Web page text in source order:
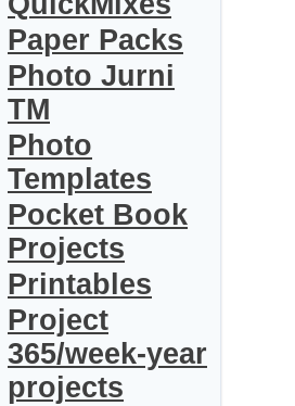
Paper Packs
Photo Jurni
TM
Photo
Templates
Pocket Book
Projects
Printables
Project
365/week-year
projects